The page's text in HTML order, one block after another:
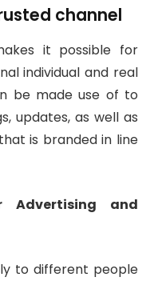
channel
it possible for
individual and real
be made use of to
updates, as well as
is branded in line
Advertising and
to different people